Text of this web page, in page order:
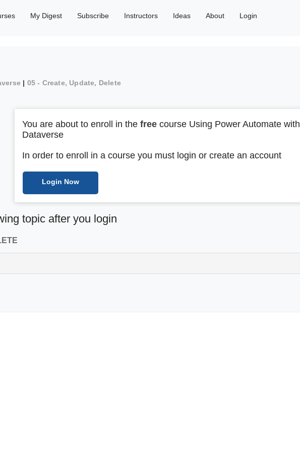
My Digest Subscribe Instructors Ideas About Login
| 05 - Create, Update, Delete
You are about to enroll in the free course Using Power Automate with
Dataverse
In order to enroll in a course you must login or create an account
Login Now
topic after you login